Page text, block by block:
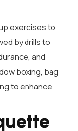
exercises to
by drills to
and
boxing, bag
to enhance